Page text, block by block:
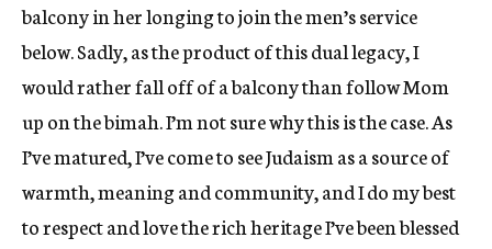
balcony in her longing to join the men’s service
below. Sadly, as the product of this dual legacy, I
would rather fall off of a balcony than follow Mom
up on the bimah. I’m not sure why this is the case. As
I’ve matured, I’ve come to see Judaism as a source of
warmth, meaning and community, and I do my best
to respect and love the rich heritage I’ve been blessed